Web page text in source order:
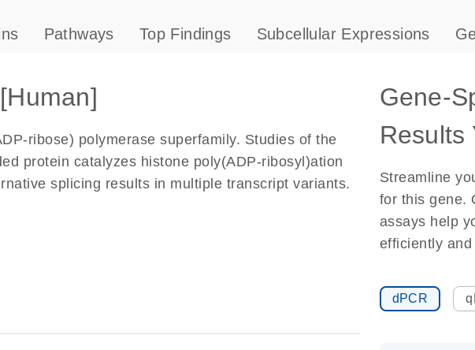
Pathways Top Findings Subcellular Expressions
ribose) polymerase superfamily. Studies of the
protein catalyzes histone poly(ADP-ribosyl)ation
splicing results in multiple transcript variants.
Gene-
Results
Streamline
for this gene.
assays help
efficiently
dPCR